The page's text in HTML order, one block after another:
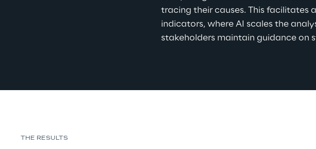
tracing their causes. This facilitates
indicators, where AI scales the
stakeholders maintain guidance on
THE RESULTS